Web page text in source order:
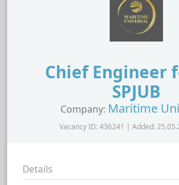
Chief Engineer
SPJUB
Company: Maritime
Vacancy ID: 436241 | Added:
Details